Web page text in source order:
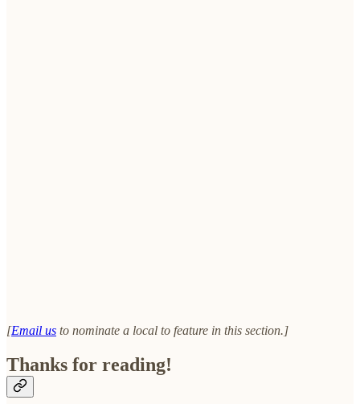
[Email us to nominate a local to feature in this section.]
Thanks for reading!